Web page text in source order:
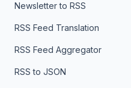
Newsletter to RSS
RSS Feed Translation
RSS Feed Aggregator
RSS to JSON